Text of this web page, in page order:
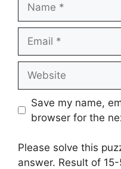
Save my name,
browser for the
Please solve this
answer. Result of